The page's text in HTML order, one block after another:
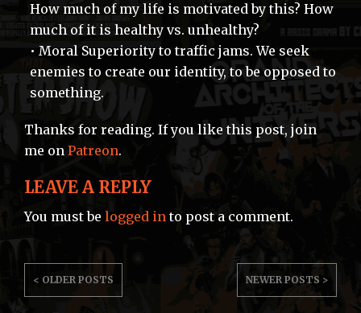
How much of my life is motivated by this? How
much of it is healthy vs. unhealthy?
• Moral Superiority to traffic jams. We seek
enemies to create our identity, to be opposed to
something.
Thanks for reading. If you like this post, join
me on Patreon.
LEAVE A REPLY
You must be logged into post a comment.
POST
NAVIGATION
< OLDER POSTS NEWER POSTS >